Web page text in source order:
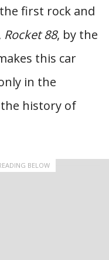
first rock and
Rocket 88, by the
this car
in the
history of
BELOW